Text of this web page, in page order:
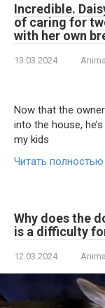
Incredible.
of caring for
with her own
13.03.2024
Now that the
into the house,
my kids
Читать полностью
Why does the
is a difficulty
12.03.2024